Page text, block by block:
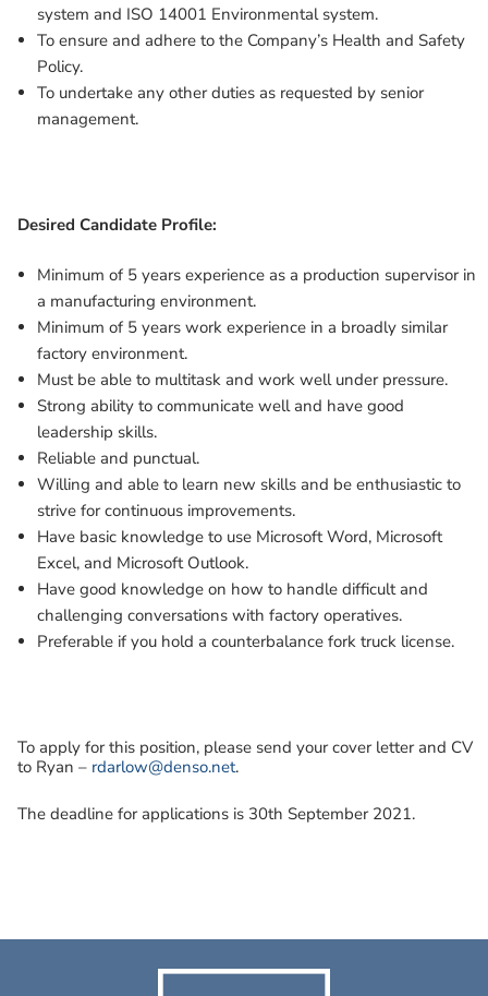
system and ISO 14001 Environmental system.
To ensure and adhere to the Company’s Health and Safety
Policy.
To undertake any other duties as requested by senior
management.
Desired Candidate Profile:
Minimum of 5 years experience as a production supervisor in
a manufacturing environment.
Minimum of 5 years work experience in a broadly similar
factory environment.
Must be able to multitask and work well under pressure.
Strong ability to communicate well and have good
leadership skills.
Reliable and punctual.
Willing and able to learn new skills and be enthusiastic to
strive for continuous improvements.
Have basic knowledge to use Microsoft Word, Microsoft
Excel, and Microsoft Outlook.
Have good knowledge on how to handle difficult and
challenging conversations with factory operatives.
Preferable if you hold a counterbalance fork truck license.
To apply for this position, please send your cover letter and CV
to Ryan – rdarlow@denso.net.
The deadline for applications is 30th September 2021.